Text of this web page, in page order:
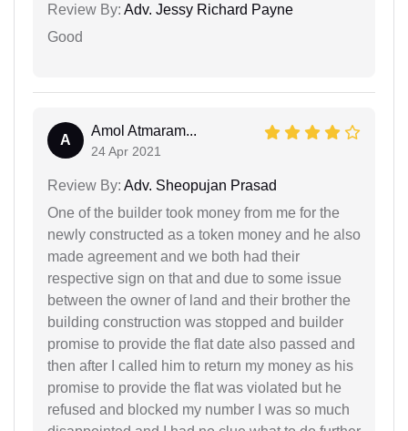
Review By: Adv. Jessy Richard Payne
Good
A
Amol Atmaram...
24 Apr 2021
Review By: Adv. Sheopujan Prasad
One of the builder took money from me for the
newly constructed as a token money and he also
made agreement and we both had their
respective sign on that and due to some issue
between the owner of land and their brother the
building construction was stopped and builder
promise to provide the flat date also passed and
then after I called him to return my money as his
promise to provide the flat was violated but he
refused and blocked my number I was so much